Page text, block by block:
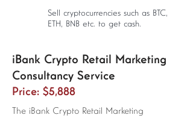
Sell cryptocurrencies such as BTC,
ETH, BNB etc. to get cash.
iBank Crypto Retail Marketing
Consultancy Service
Price: $5,888
The iBank Crypto Retail Marketing